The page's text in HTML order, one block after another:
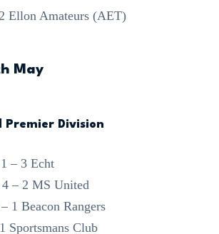
Ellon Amateurs (AET)
May
Premier Division
– 3 Echt
– 2 MS United
1 Beacon Rangers
Sportsmans Club